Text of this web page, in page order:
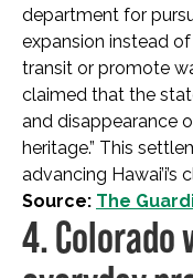
department for
expansion instead
transit or promote
claimed that the
and disappearance
heritage.” This
advancing
Source: The
4.